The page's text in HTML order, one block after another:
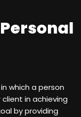
which a person
in achieving
by providing